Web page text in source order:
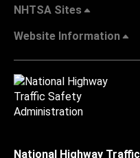
NHTSA Sites
Website Information
National Highway